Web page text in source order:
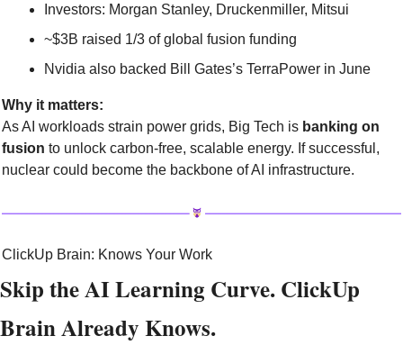
Investors: Morgan Stanley, Druckenmiller, Mitsui
~$3B raised 1/3 of global fusion funding
Nvidia also backed Bill Gates’s TerraPower in June
Why it matters:
As AI workloads strain power grids, Big Tech is banking on
fusion to unlock carbon-free, scalable energy. If successful,
nuclear could become the backbone of AI infrastructure.
ClickUp Brain: Knows Your Work
Skip the AI Learning Curve. ClickUp
Brain Already Knows.